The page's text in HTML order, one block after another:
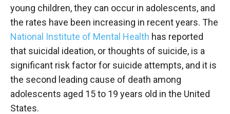
young children, they can occur in adolescents, and
the rates have been increasing in recent years. The
National Institute of Mental Health has reported
that suicidal ideation, or thoughts of suicide, is a
significant risk factor for suicide attempts, and it is
the second leading cause of death among
adolescents aged 15 to 19 years old in the United
States.